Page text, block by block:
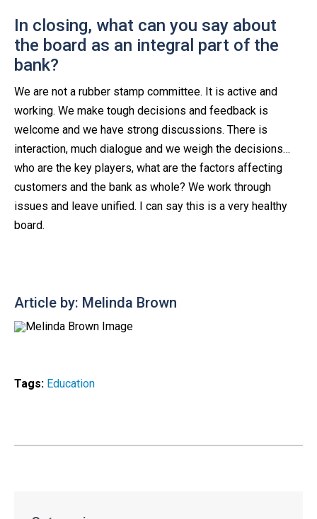
In closing, what can you say about
the board as an integral part of the
bank?
We are not a rubber stamp committee. It is active and
working. We make tough decisions and feedback is
welcome and we have strong discussions. There is
interaction, much dialogue and we weigh the decisions…
who are the key players, what are the factors affecting
customers and the bank as whole? We work through
issues and leave unified. I can say this is a very healthy
board.
Article by: Melinda Brown
Tags: Education